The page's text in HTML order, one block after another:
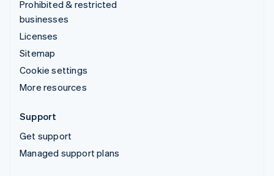
Prohibited & restricted
businesses
Licenses
Sitemap
Cookie settings
More resources
Support
Get support
Managed support plans